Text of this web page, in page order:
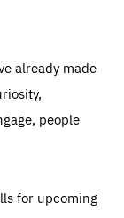
already made
people
for upcoming